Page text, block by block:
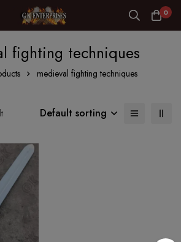
0
fighting techniques
medieval fighting techniques
Default sorting